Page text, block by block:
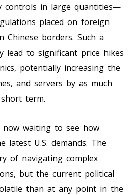
controls in large quantities—
placed on foreign
borders. Such a
lead to significant price hikes
potentially increasing the
and servers by as much
term.
now waiting to see how
latest U.S. demands. The
of navigating complex
but the current political
than at any point in the